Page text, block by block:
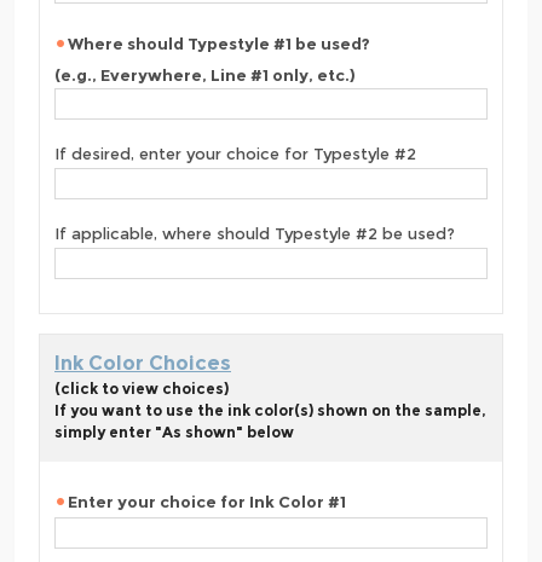
Where should Typestyle #1 be used?
(e.g., Everywhere, Line #1 only, etc.)
If desired, enter your choice for Typestyle #2
If applicable, where should Typestyle #2 be used?
Ink Color Choices
(click to view choices)
If you want to use the ink color(s) shown on the sample,
simply enter "As shown" below
Enter your choice for Ink Color #1